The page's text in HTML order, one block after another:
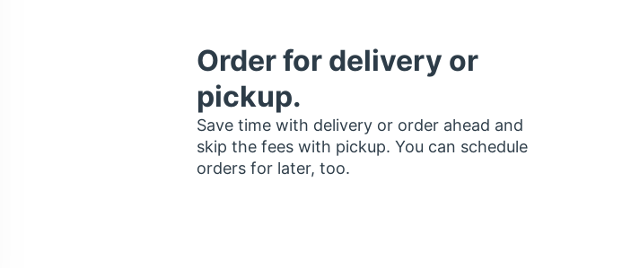
Order for delivery or
pickup.
Save time with delivery or order ahead and
skip the fees with pickup. You can schedule
orders for later, too.